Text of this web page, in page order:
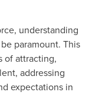
understanding
paramount. This
of attracting,
addressing
expectations in